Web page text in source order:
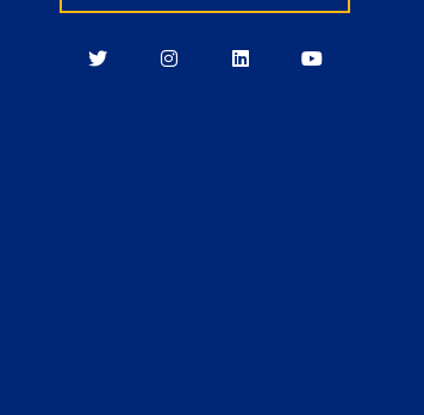
BerkeleyBerkeleyBerkeleyBerkeley